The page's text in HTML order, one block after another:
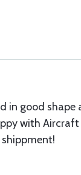
in good shape
with Aircraft